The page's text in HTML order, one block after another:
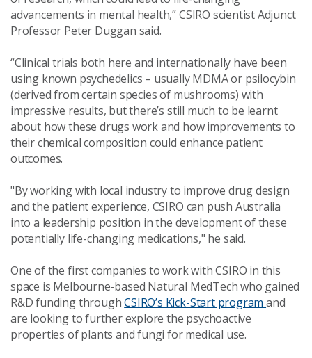
advancements in mental health,” CSIRO scientist Adjunct
Professor Peter Duggan said.
“Clinical trials both here and internationally have been
using known psychedelics – usually MDMA or psilocybin
(derived from certain species of mushrooms) with
impressive results, but there’s still much to be learnt
about how these drugs work and how improvements to
their chemical composition could enhance patient
outcomes.
"By working with local industry to improve drug design
and the patient experience, CSIRO can push Australia
into a leadership position in the development of these
potentially life-changing medications," he said.
One of the first companies to work with CSIRO in this
space is Melbourne-based Natural MedTech who gained
R&D funding throughCSIRO’s Kick-Start programand
are looking to further explore the psychoactive
properties of plants and fungi for medical use.